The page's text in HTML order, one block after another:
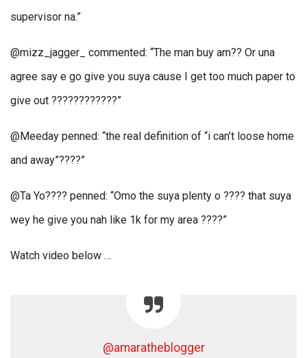
supervisor na.”
@mizz_jagger_ commented: “The man buy am?? Or una
agree say e go give you suya cause I get too much paper to
give out ????????????”
@Meeday penned: “the real definition of “i can’t loose home
and away”????”
@Ta Yo???? penned: “Omo the suya plenty o ???? that suya
wey he give you nah like 1k for my area ????”
Watch video below …
@amaratheblogger